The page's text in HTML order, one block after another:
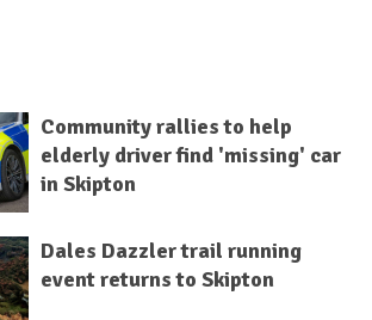
Community rallies to help
elderly driver find 'missing' car
in Skipton
Dales Dazzler trail running
event returns to Skipton